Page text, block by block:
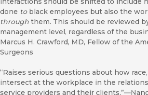
done toblack employees but also the
through them. This should be reviewed
management level, regardless of the
Marcus H. Crawford, MD, Fellow of the
Surgeons
“Raises serious questions about how
intersect at the workplace in the
service providers and their